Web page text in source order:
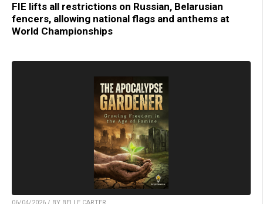
FIE lifts all restrictions on Russian, Belarusian
fencers, allowing national flags and anthems at
World Championships